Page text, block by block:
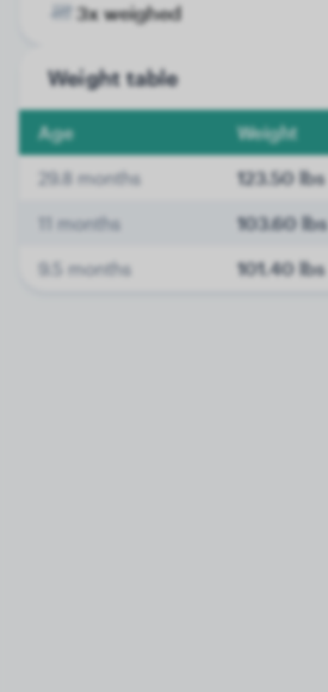
3x weighed
Weight table
Age Weight
29.8 months 123.50 lbs
11 months 103.60 lbs
9.5 months 101.40 lbs